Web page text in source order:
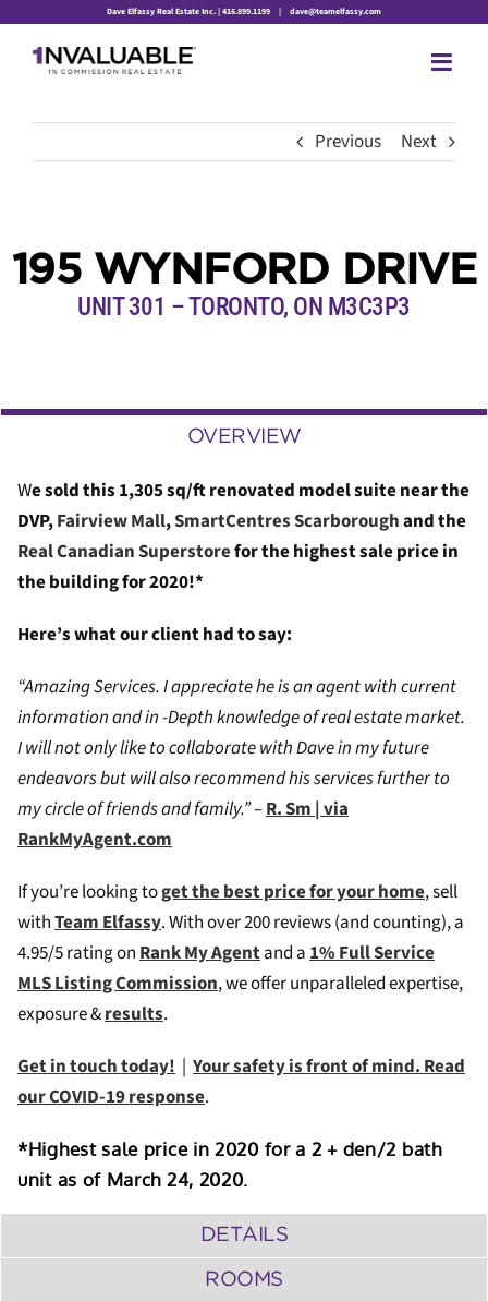
content
Dave Elfassy Real Estate Inc. | 416.899.1199 | dave@teamelfassy.com
Previous Next
195 WYNFORD DRIVE
UNIT 301 – TORONTO, ON M3C3P3
OVERVIEW
We sold this 1,305 sq/ft renovated model suite near the
DVP,Fairview Mall,SmartCentres Scarboroughand the
Real Canadian Superstorefor the highest sale price in
the building for 2020!*
Here’s what our client had to say:
“Amazing Services. I appreciate he is an agent with current
information and in -Depth knowledge of real estate market.
I will not only like to collaborate with Dave in my future
endeavors but will also recommend his services further to
my circle of friends and family.”–R. Sm | via
RankMyAgent.com
If you’re looking toget the best price for your home, sell
withTeam Elfassy. With over 200 reviews (and counting), a
4.95/5 rating onRank My Agentand a1% Full Service
MLS Listing Commission, we offer unparalleled expertise,
exposure &results.
Get in touch today! | Your safety is front of mind. Read
our COVID-19 response.
*Highest sale price in 2020 for a 2 + den/2 bath
unit as of March 24, 2020.
DETAILS
ROOMS